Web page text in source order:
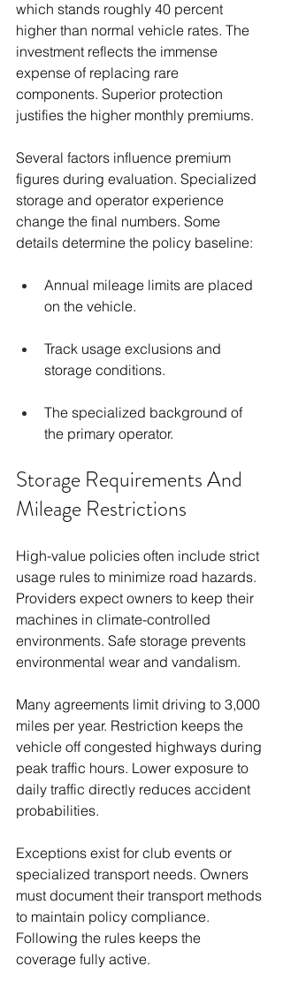
which stands roughly 40 percent
higher than normal vehicle rates. The
investment reflects the immense
expense of replacing rare
components. Superior protection
justifies the higher monthly premiums.
Several factors influence premium
figures during evaluation. Specialized
storage and operator experience
change the final numbers. Some
details determine the policy baseline:
Annual mileage limits are placed
on the vehicle.
Track usage exclusions and
storage conditions.
The specialized background of
the primary operator.
Storage Requirements And
Mileage Restrictions
High-value policies often include strict
usage rules to minimize road hazards.
Providers expect owners to keep their
machines in climate-controlled
environments. Safe storage prevents
environmental wear and vandalism.
Many agreements limit driving to 3,000
miles per year. Restriction keeps the
vehicle off congested highways during
peak traffic hours. Lower exposure to
daily traffic directly reduces accident
probabilities.
Exceptions exist for club events or
specialized transport needs. Owners
must document their transport methods
to maintain policy compliance.
Following the rules keeps the
coverage fully active.